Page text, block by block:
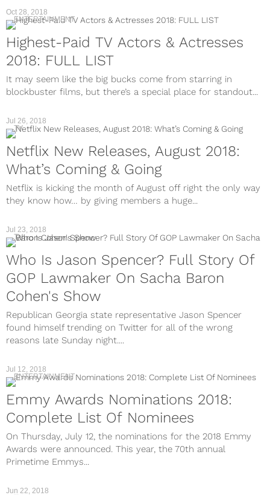
Oct 28, 2018
ENTERTAINMENT
Highest-Paid TV Actors & Actresses
2018: FULL LIST
It may seem like the big bucks come from starring in
blockbuster films, but there’s a special place for standout...
Jul 26, 2018
TV
Netflix New Releases, August 2018:
What’s Coming & Going
Netflix is kicking the month of August off right the only way
they know how… by giving members a huge...
Jul 23, 2018
TV
Who Is Jason Spencer? Full Story Of
GOP Lawmaker On Sacha Baron
Cohen's Show
Republican Georgia state representative Jason Spencer
found himself trending on Twitter for all of the wrong
reasons late Sunday night....
Jul 12, 2018
ENTERTAINMENT
Emmy Awards Nominations 2018:
Complete List Of Nominees
On Thursday, July 12, the nominations for the 2018 Emmy
Awards were announced. This year, the 70th annual
Primetime Emmys...
Jun 22, 2018